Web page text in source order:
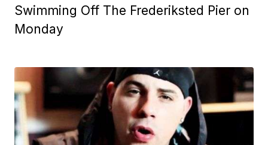
Swimming Off The Frederiksted Pier on
Monday